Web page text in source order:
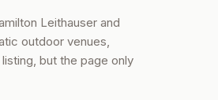
Leithauser and
outdoor venues,
but the page only